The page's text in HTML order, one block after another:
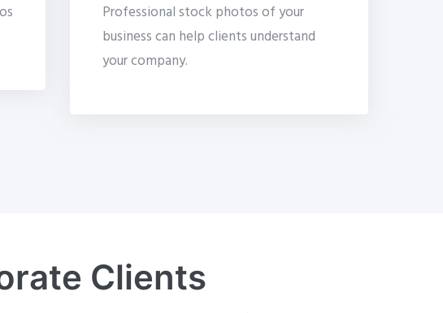
Professional stock photos of your
business can help clients understand
your company.
Clients